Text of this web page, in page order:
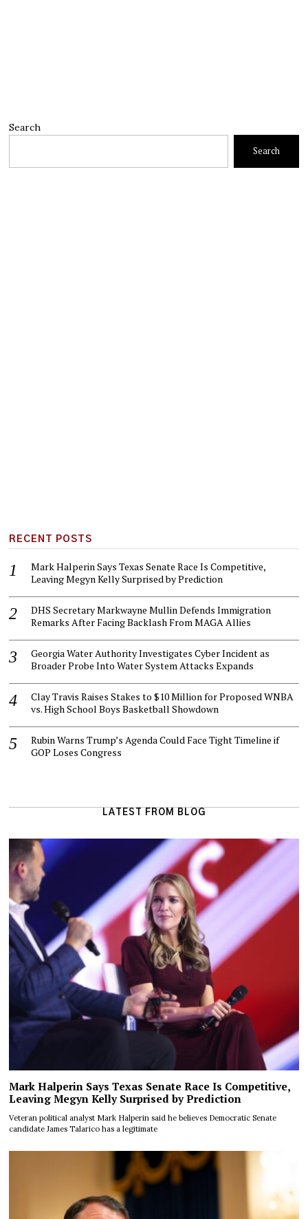
Search
Search
RECENT POSTS
Mark Halperin Says Texas Senate Race Is Competitive,
Leaving Megyn Kelly Surprised by Prediction
DHS Secretary Markwayne Mullin Defends Immigration
Remarks After Facing Backlash From MAGA Allies
Georgia Water Authority Investigates Cyber Incident as
Broader Probe Into Water System Attacks Expands
Clay Travis Raises Stakes to $10 Million for Proposed WNBA
vs. High School Boys Basketball Showdown
Rubin Warns Trump’s Agenda Could Face Tight Timeline if
GOP Loses Congress
LATEST FROM BLOG
Mark Halperin Says Texas Senate Race Is Competitive,
Leaving Megyn Kelly Surprised by Prediction
Veteran political analyst Mark Halperin said he believes Democratic Senate
candidate James Talarico has a legitimate